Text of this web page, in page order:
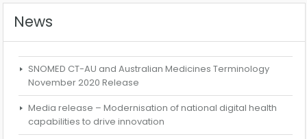
News
SNOMED CT-AU and Australian Medicines Terminology
November 2020 Release
Media release – Modernisation of national digital health
capabilities to drive innovation